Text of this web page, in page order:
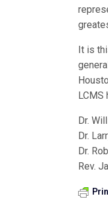
It is
LCMS
Dr.
Dr.
Dr.
Rev.